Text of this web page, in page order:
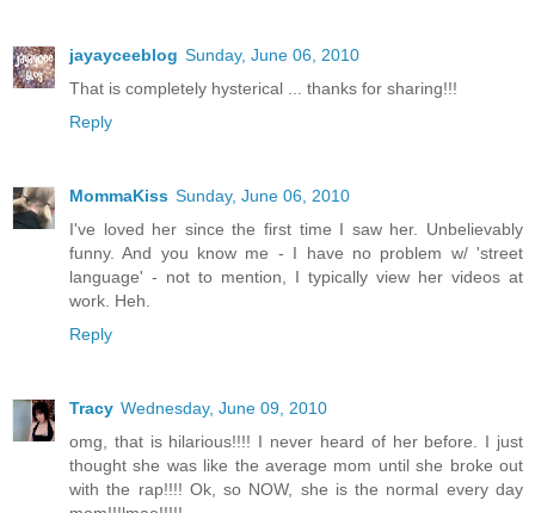
jayayceeblog Sunday, June 06, 2010
That is completely hysterical ... thanks for sharing!!!
Reply
MommaKiss Sunday, June 06, 2010
I've loved her since the first time I saw her. Unbelievably
funny. And you know me - I have no problem w/ 'street
language' - not to mention, I typically view her videos at
work. Heh.
Reply
Tracy Wednesday, June 09, 2010
omg, that is hilarious!!!! I never heard of her before. I just
thought she was like the average mom until she broke out
with the rap!!!! Ok, so NOW, she is the normal every day